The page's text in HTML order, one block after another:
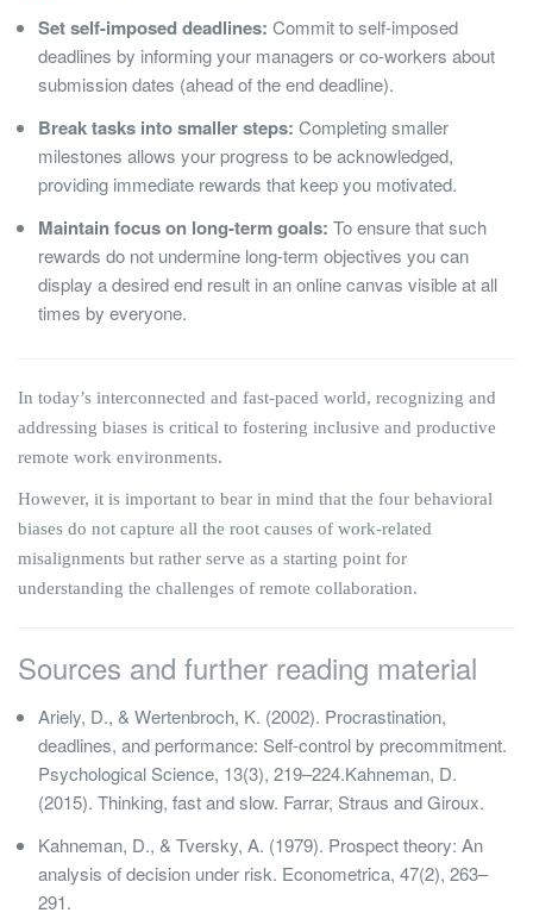
Set self-imposed deadlines: Commit to self-imposed
deadlines by informing your managers or co-workers about
submission dates (ahead of the end deadline).
Break tasks into smaller steps: Completing smaller
milestones allows your progress to be acknowledged,
providing immediate rewards that keep you motivated.
Maintain focus on long-term goals: To ensure that such
rewards do not undermine long-term objectives you can
display a desired end result in an online canvas visible at all
times by everyone.
In today’s interconnected and fast-paced world, recognizing and
addressing biases is critical to fostering inclusive and productive
remote work environments.
However, it is important to bear in mind that the four behavioral
biases do not capture all the root causes of work-related
misalignments but rather serve as a starting point for
understanding the challenges of remote collaboration.
Sources and further reading material
Ariely, D., & Wertenbroch, K. (2002). Procrastination,
deadlines, and performance: Self-control by precommitment.
Psychological Science, 13(3), 219–224.Kahneman, D.
(2015). Thinking, fast and slow. Farrar, Straus and Giroux.
Kahneman, D., & Tversky, A. (1979). Prospect theory: An
analysis of decision under risk. Econometrica, 47(2), 263–
291.